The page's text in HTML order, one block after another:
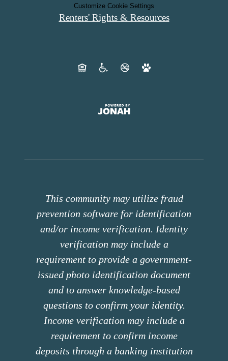
Customize Cookie Settings
Renters' Rights & Resources
This community may utilize fraud
prevention software for identification
and/or income verification. Identity
verification may include a
requirement to provide a government-
issued photo identification document
and to answer knowledge-based
questions to confirm your identity.
Income verification may include a
requirement to confirm income
deposits through a banking institution